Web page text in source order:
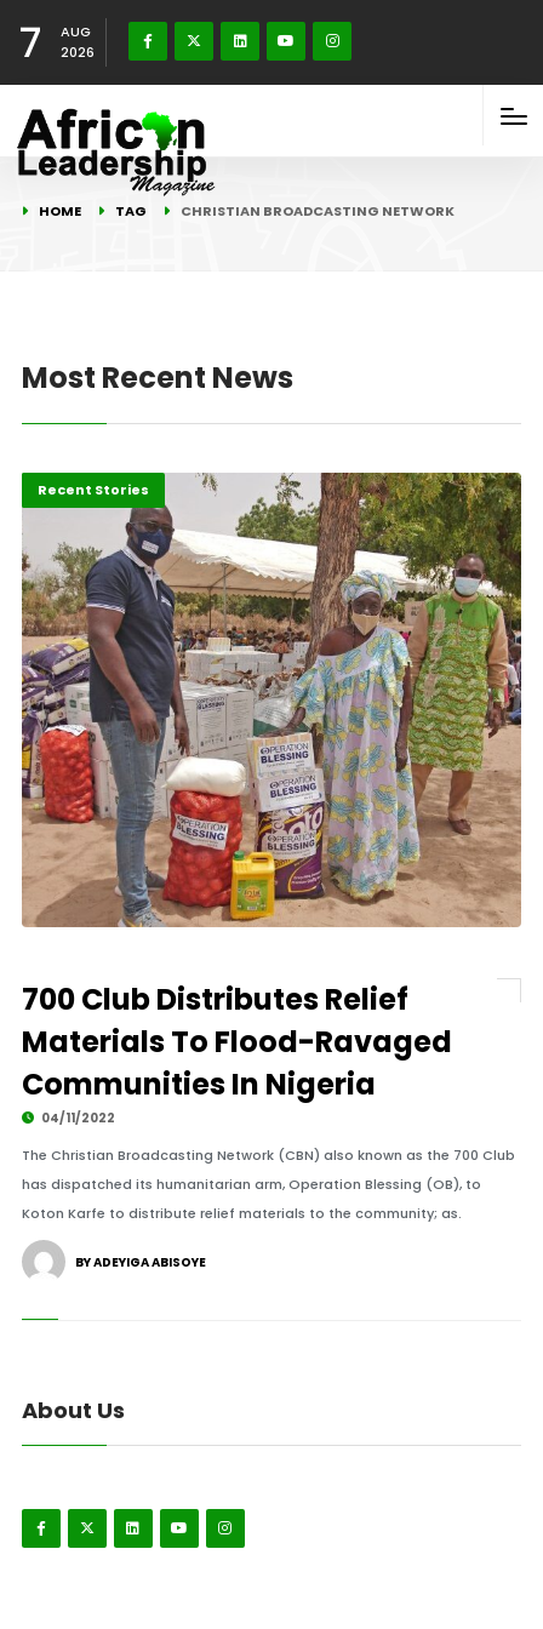
7
AUG
2026
HOME TAG CHRISTIAN BROADCASTING NETWORK
Most Recent News
Environment
Recent Stories
700 Club Distributes Relief
Materials To Flood-Ravaged
Communities In Nigeria
04/11/2022
The Christian Broadcasting Network (CBN) also known as the 700 Club
has dispatched its humanitarian arm, Operation Blessing (OB), to
Koton Karfe to distribute relief materials to the community; as.
BY ADEYIGA ABISOYE
About Us